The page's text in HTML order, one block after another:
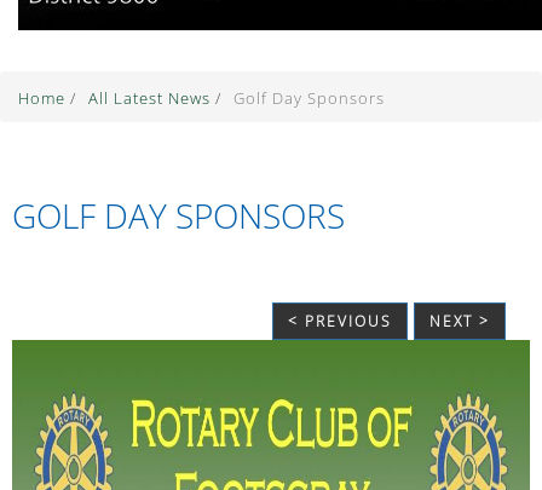
Home / All Latest News / Golf Day Sponsors
GOLF DAY SPONSORS
< PREVIOUS NEXT >